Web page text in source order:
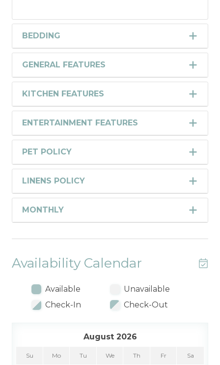
BEDDING
GENERAL FEATURES
KITCHEN FEATURES
ENTERTAINMENT FEATURES
PET POLICY
LINENS POLICY
MONTHLY
Availability Calendar
Available
Unavailable
Check-In
Check-Out
August 2026
Su Mo Tu We Th Fr Sa